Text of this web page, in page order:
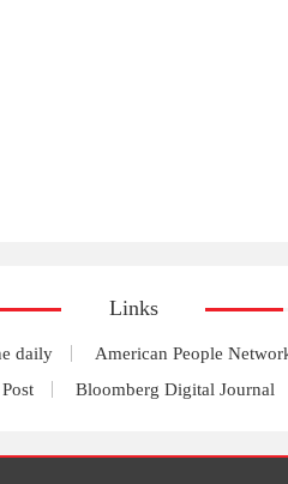
Links
daily American People
Bloomberg Digital Journal